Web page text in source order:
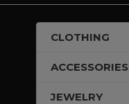
CLOTHING
ACCESSORIES
JEWELRY